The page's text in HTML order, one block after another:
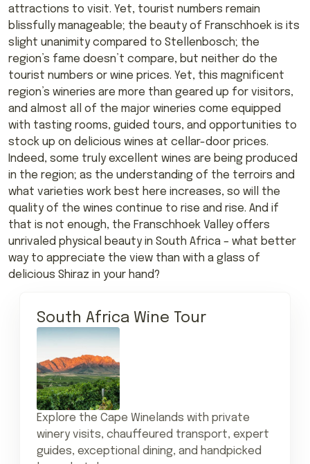
attractions to visit. Yet, tourist numbers remain
blissfully manageable; the beauty of Franschhoek is its
slight unanimity compared to Stellenbosch; the
region’s fame doesn’t compare, but neither do the
tourist numbers or wine prices. Yet, this magnificent
region’s wineries are more than geared up for visitors,
and almost all of the major wineries come equipped
with tasting rooms, guided tours, and opportunities to
stock up on delicious wines at cellar-door prices.
Indeed, some truly excellent wines are being produced
in the region; as the understanding of the terroirs and
what varieties work best here increases, so will the
quality of the wines continue to rise and rise. And if
that is not enough, the Franschhoek Valley offers
unrivaled physical beauty in South Africa – what better
way to appreciate the view than with a glass of
delicious Shiraz in your hand?
South Africa Wine Tour
Explore the Cape Winelands with private
winery visits, chauffeured transport, expert
guides, exceptional dining, and handpicked